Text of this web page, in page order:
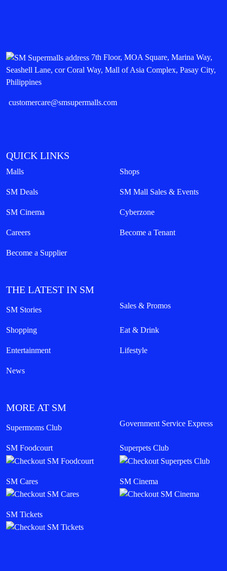
7th Floor, MOA Square, Marina Way,
Seashell Lane, cor Coral Way, Mall of Asia Complex, Pasay City,
Philippines
customercare@smsupermalls.com
QUICK LINKS
Malls Shops
SM Deals SM Mall Sales & Events
SM Cinema Cyberzone
Careers Become a Tenant
Become a Supplier
THE LATEST IN SM
SM Stories Sales & Promos
Shopping Eat & Drink
Entertainment Lifestyle
News
MORE AT SM
Supermoms Club Government Service Express
SM Foodcourt Superpets Club
SM Cares SM Cinema
SM Tickets